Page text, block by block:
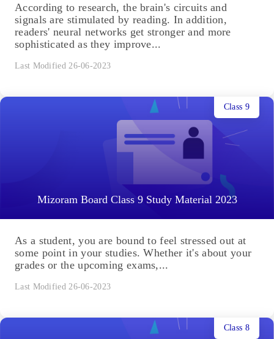
According to research, the brain's circuits and
signals are stimulated by reading. In addition,
readers' neural networks get stronger and more
sophisticated as they improve...
Last Modified 26-06-2023
Mizoram Board Class 9 Study Material 2023
Class 9
As a student, you are bound to feel stressed out at
some point in your studies. Whether it's about your
grades or the upcoming exams,...
Last Modified 26-06-2023
Class 8